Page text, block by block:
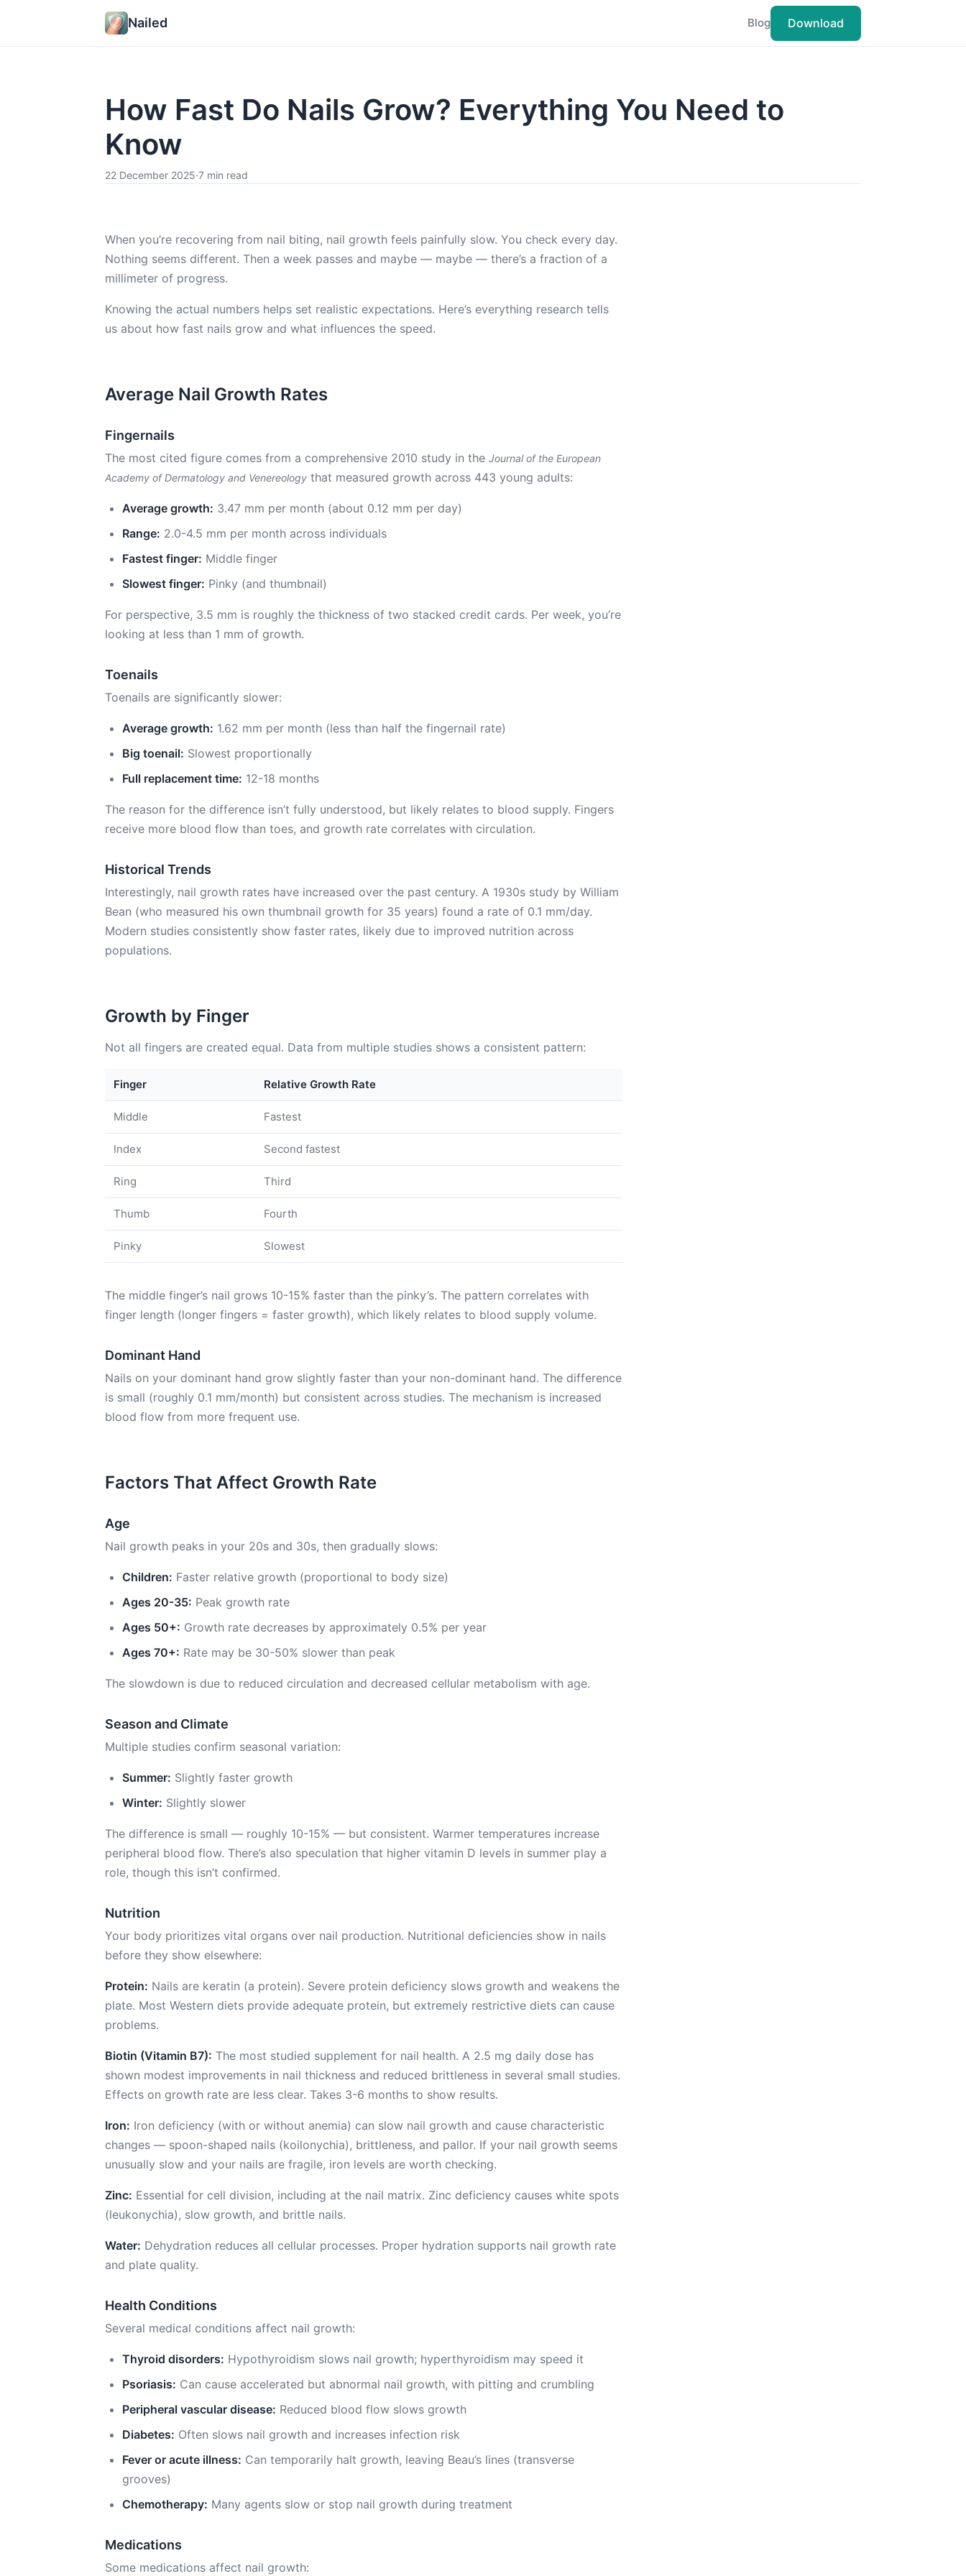
Nailed Blog Download
How Fast Do Nails Grow? Everything You Need to
Know
22 December 2025·7 min read
When you’re recovering from nail biting, nail growth feels painfully slow. You check every day.
Nothing seems different. Then a week passes and maybe — maybe — there’s a fraction of a
millimeter of progress.
Knowing the actual numbers helps set realistic expectations. Here’s everything research tells
us about how fast nails grow and what influences the speed.
Average Nail Growth Rates
Fingernails
The most cited figure comes from a comprehensive 2010 study in the Journal of the European
Academy of Dermatology and Venereology that measured growth across 443 young adults:
Average growth: 3.47 mm per month (about 0.12 mm per day)
Range: 2.0-4.5 mm per month across individuals
Fastest finger: Middle finger
Slowest finger: Pinky (and thumbnail)
For perspective, 3.5 mm is roughly the thickness of two stacked credit cards. Per week, you’re
looking at less than 1 mm of growth.
Toenails
Toenails are significantly slower:
Average growth: 1.62 mm per month (less than half the fingernail rate)
Big toenail: Slowest proportionally
Full replacement time: 12-18 months
The reason for the difference isn’t fully understood, but likely relates to blood supply. Fingers
receive more blood flow than toes, and growth rate correlates with circulation.
Historical Trends
Interestingly, nail growth rates have increased over the past century. A 1930s study by William
Bean (who measured his own thumbnail growth for 35 years) found a rate of 0.1 mm/day.
Modern studies consistently show faster rates, likely due to improved nutrition across
populations.
Growth by Finger
Not all fingers are created equal. Data from multiple studies shows a consistent pattern:
Finger Relative Growth Rate
Middle Fastest
Index Second fastest
Ring Third
Thumb Fourth
Pinky Slowest
The middle finger’s nail grows 10-15% faster than the pinky’s. The pattern correlates with
finger length (longer fingers = faster growth), which likely relates to blood supply volume.
Dominant Hand
Nails on your dominant hand grow slightly faster than your non-dominant hand. The difference
is small (roughly 0.1 mm/month) but consistent across studies. The mechanism is increased
blood flow from more frequent use.
Factors That Affect Growth Rate
Age
Nail growth peaks in your 20s and 30s, then gradually slows:
Children: Faster relative growth (proportional to body size)
Ages 20-35: Peak growth rate
Ages 50+: Growth rate decreases by approximately 0.5% per year
Ages 70+: Rate may be 30-50% slower than peak
The slowdown is due to reduced circulation and decreased cellular metabolism with age.
Season and Climate
Multiple studies confirm seasonal variation:
Summer: Slightly faster growth
Winter: Slightly slower
The difference is small — roughly 10-15% — but consistent. Warmer temperatures increase
peripheral blood flow. There’s also speculation that higher vitamin D levels in summer play a
role, though this isn’t confirmed.
Nutrition
Your body prioritizes vital organs over nail production. Nutritional deficiencies show in nails
before they show elsewhere:
Protein: Nails are keratin (a protein). Severe protein deficiency slows growth and weakens the
plate. Most Western diets provide adequate protein, but extremely restrictive diets can cause
problems.
Biotin (Vitamin B7): The most studied supplement for nail health. A 2.5 mg daily dose has
shown modest improvements in nail thickness and reduced brittleness in several small studies.
Effects on growth rate are less clear. Takes 3-6 months to show results.
Iron: Iron deficiency (with or without anemia) can slow nail growth and cause characteristic
changes — spoon-shaped nails (koilonychia), brittleness, and pallor. If your nail growth seems
unusually slow and your nails are fragile, iron levels are worth checking.
Zinc: Essential for cell division, including at the nail matrix. Zinc deficiency causes white spots
(leukonychia), slow growth, and brittle nails.
Water: Dehydration reduces all cellular processes. Proper hydration supports nail growth rate
and plate quality.
Health Conditions
Several medical conditions affect nail growth:
Thyroid disorders: Hypothyroidism slows nail growth; hyperthyroidism may speed it
Psoriasis: Can cause accelerated but abnormal nail growth, with pitting and crumbling
Peripheral vascular disease: Reduced blood flow slows growth
Diabetes: Often slows nail growth and increases infection risk
Fever or acute illness: Can temporarily halt growth, leaving Beau’s lines (transverse
grooves)
Chemotherapy: Many agents slow or stop nail growth during treatment
Medications
Some medications affect nail growth: